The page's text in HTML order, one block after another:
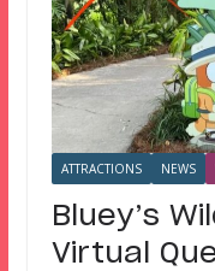
ATTRACTIONS NEWS
Bluey’s
Virtual